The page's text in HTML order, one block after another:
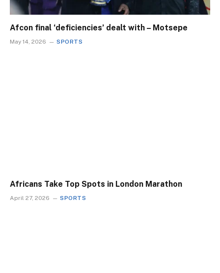
Afcon final ‘deficiencies’ dealt with – Motsepe
May 14, 2026 SPORTS
Africans Take Top Spots in London Marathon
April 27, 2026 SPORTS